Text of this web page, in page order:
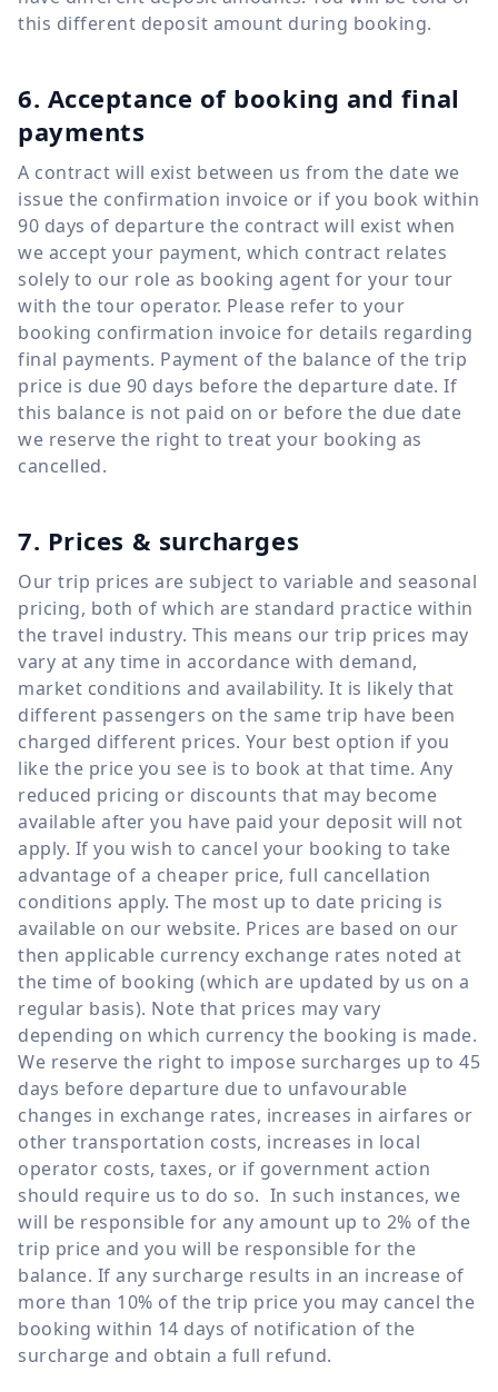
this different deposit amount during booking.
6. Acceptance of booking and final
payments
A contract will exist between us from the date we
issue the confirmation invoice or if you book within
90 days of departure the contract will exist when
we accept your payment, which contract relates
solely to our role as booking agent for your tour
with the tour operator. Please refer to your
booking confirmation invoice for details regarding
final payments. Payment of the balance of the trip
price is due 90 days before the departure date. If
this balance is not paid on or before the due date
we reserve the right to treat your booking as
cancelled.
7. Prices & surcharges
Our trip prices are subject to variable and seasonal
pricing, both of which are standard practice within
the travel industry. This means our trip prices may
vary at any time in accordance with demand,
market conditions and availability. It is likely that
different passengers on the same trip have been
charged different prices. Your best option if you
like the price you see is to book at that time. Any
reduced pricing or discounts that may become
available after you have paid your deposit will not
apply. If you wish to cancel your booking to take
advantage of a cheaper price, full cancellation
conditions apply. The most up to date pricing is
available on our website. Prices are based on our
then applicable currency exchange rates noted at
the time of booking (which are updated by us on a
regular basis). Note that prices may vary
depending on which currency the booking is made.
We reserve the right to impose surcharges up to 45
days before departure due to unfavourable
changes in exchange rates, increases in airfares or
other transportation costs, increases in local
operator costs, taxes, or if government action
should require us to do so. In such instances, we
will be responsible for any amount up to 2% of the
trip price and you will be responsible for the
balance. If any surcharge results in an increase of
more than 10% of the trip price you may cancel the
booking within 14 days of notification of the
surcharge and obtain a full refund.